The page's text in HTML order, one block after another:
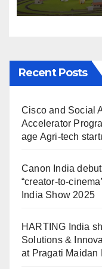
IREE
Recent Posts
Cisco and Social
Accelerator
age Agri-tech
Canon India
“creator-to-
India Show 2025
HARTING India
Solutions &
at Pragati Maidan